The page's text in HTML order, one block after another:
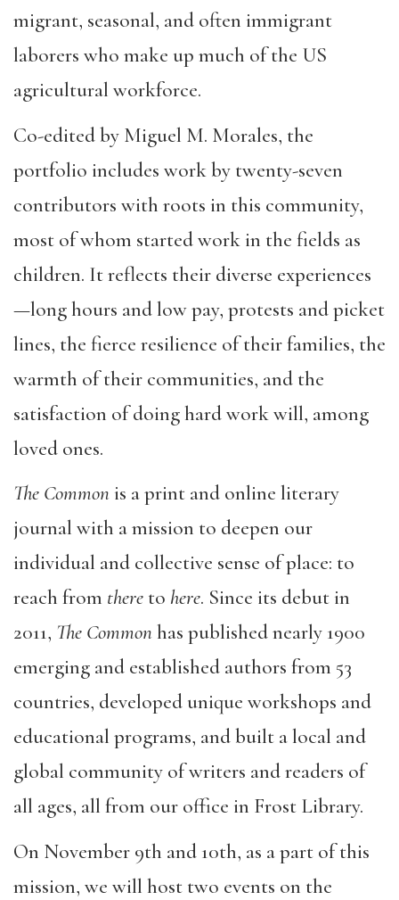
migrant, seasonal, and often immigrant
laborers who make up much of the US
agricultural workforce.
Co-edited by Miguel M. Morales, the
portfolio includes work by twenty-seven
contributors with roots in this community,
most of whom started work in the fields as
children. It reflects their diverse experiences
—long hours and low pay, protests and picket
lines, the fierce resilience of their families, the
warmth of their communities, and the
satisfaction of doing hard work will, among
loved ones.
The Commonis a print and online literary
journal with a mission to deepen our
individual and collective sense of place: to
reach from there to here. Since its debut in
2011, The Commonhas published nearly 1900
emerging and established authors from 53
countries, developed unique workshops and
educational programs, and built a local and
global community of writers and readers of
all ages, all from our office in Frost Library.
On November 9th and 10th, as a part of this
mission, we will host two events on the